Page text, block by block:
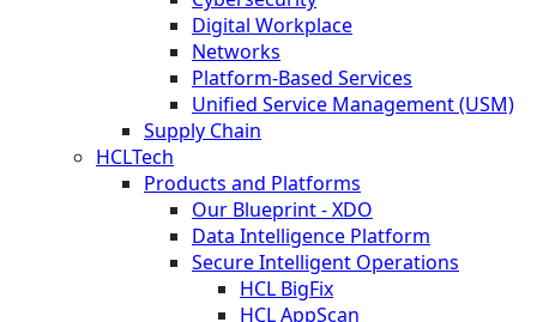
Digital Workplace
Networks
Platform-Based Services
Unified Service Management (USM)
Supply Chain
HCLTech
Products and Platforms
Our Blueprint - XDO
Data Intelligence Platform
Secure Intelligent Operations
HCL BigFix
HCL AppScan